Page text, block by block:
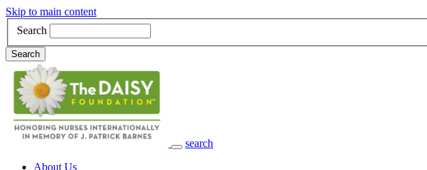
Skip to main content
Search
Search
search
About Us